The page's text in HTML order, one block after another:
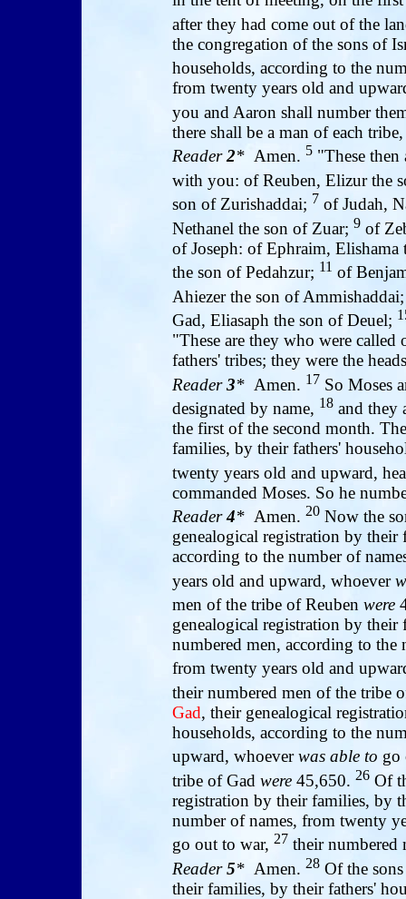
after they had come out of the
the congregation of the sons of
households, according to the
from twenty years old and
you and Aaron shall number
there shall be a man of each
Reader2* Amen. 5 "These then
with you: of Reuben, Elizur the
son of Zurishaddai; 7 of Judah,
Nethanel the son of Zuar; 9 of
of Joseph: of Ephraim,
the son of Pedahzur; 11 of
Ahiezer the son of
Gad, Eliasaph the son of Deuel;
"These are they who were called
fathers' tribes; they were the
Reader3* Amen. 17 So Moses
designated by name, 18 and they
the first of the second month.
families, by their fathers'
twenty years old and upward,
commanded Moses. So he
Reader4* Amen. 20 Now the
genealogical registration by
according to the number of
years old and upward, whoever
men of the tribe of Reuben were
genealogical registration by
numbered men, according to the
from twenty years old and
their numbered men of the tribe
Gad, their genealogical
households, according to the
upward, whoeverwas able to go
tribe of Gad were 45,650. 26 Of
registration by their families, by
number of names, from twenty
go out to war, 27 their numbered
Reader5* Amen. 28 Of the
their families, by their fathers'